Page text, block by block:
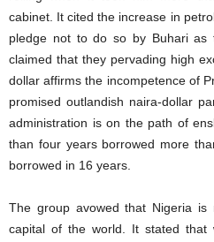
cabinet. It cited the increase in
pledge not to do so by Buhari as
claimed that they pervading high
dollar affirms the incompetence of
promised outlandish naira-dollar
administration is on the path of
than four years borrowed more
borrowed in 16 years.
The group avowed that Nigeria is
capital of the world. It stated that